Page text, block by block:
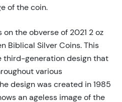
of the coin.
the obverse of 2021 2 oz
Biblical Silver Coins. This
third-generation design that
various
design was created in 1985
an ageless image of the